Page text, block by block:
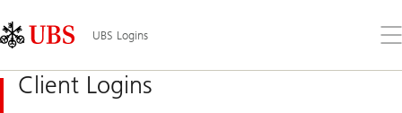
Links
Area
UBS Logins
the
Client Logins